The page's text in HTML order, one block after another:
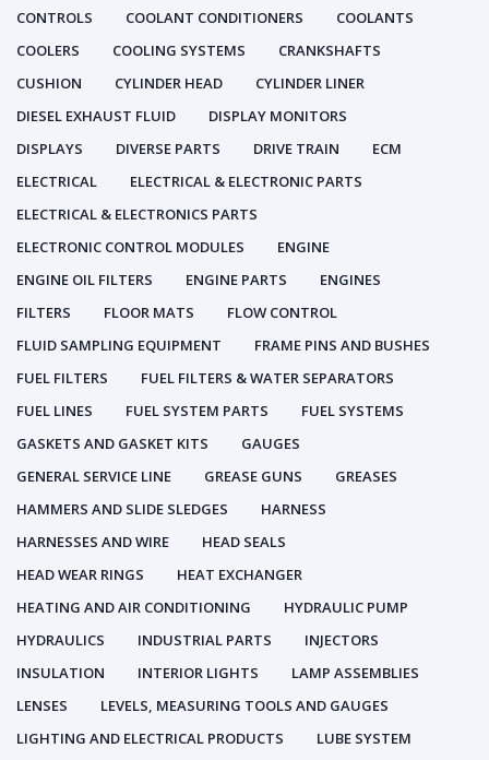
CONTROLS
COOLANT CONDITIONERS
COOLANTS
COOLERS
COOLING SYSTEMS
CRANKSHAFTS
CUSHION
CYLINDER HEAD
CYLINDER LINER
DIESEL EXHAUST FLUID
DISPLAY MONITORS
DISPLAYS
DIVERSE PARTS DRIVE TRAIN
ECM
ELECTRICAL
ELECTRICAL & ELECTRONIC PARTS
ELECTRICAL & ELECTRONICS PARTS
ELECTRONIC CONTROL MODULES
ENGINE
ENGINE OIL FILTERS
ENGINE PARTS
ENGINES
FILTERS
FLOOR MATS
FLOW CONTROL
FLUID SAMPLING EQUIPMENT
FRAME PINS AND BUSHES
FUEL FILTERS
FUEL FILTERS & WATER SEPARATORS
FUEL LINES
FUEL SYSTEM PARTS
FUEL SYSTEMS
GASKETS AND GASKET KITS
GAUGES
GENERAL SERVICE LINE
GREASE GUNS
GREASES
HAMMERS AND SLIDE SLEDGES
HARNESS
HARNESSES AND WIRE
HEAD SEALS
HEAD WEAR RINGS
HEAT EXCHANGER
HEATING AND AIR CONDITIONING
HYDRAULIC PUMP
HYDRAULICS
INDUSTRIAL PARTS
INJECTORS
INSULATION
INTERIOR LIGHTS
LAMP ASSEMBLIES
LENSES
LEVELS, MEASURING TOOLS AND GAUGES
LIGHTING AND ELECTRICAL PRODUCTS
LUBE SYSTEM